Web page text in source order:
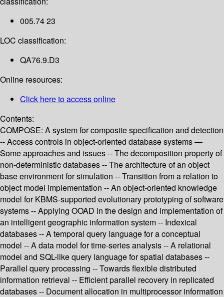
005.74 23
LOC classification:
QA76.9.D3
Online resources:
Click here to access online
Contents:
COMPOSE: A system for composite specification and detection
-- Access controls in object-oriented database systems —
Some approaches and issues -- The decomposition property of
non-deterministic databases -- The architecture of an object
base environment for simulation -- Transition from a relation to
object model implementation -- An object-oriented knowledge
model for KBMS-supported evolutionary prototyping of software
systems -- Applying OOAD in the design and implementation of
an intelligent geographic information system -- Indexical
databases -- A temporal query language for a conceptual
model -- A data model for time-series analysis -- A relational
model and SQL-like query language for spatial databases --
Parallel query processing -- Towards flexible distributed
information retrieval -- Efficient parallel recovery in replicated
databases -- Document allocation in multiprocessor information